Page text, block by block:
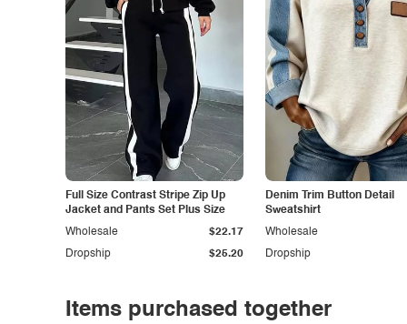
Full Size Contrast Stripe Zip Up
Jacket and Pants Set Plus Size
Dropship $25.20
Wholesale $22.17
Denim Trim Button Detail
Sweatshirt
Dropship
Wholesale
Items purchased together